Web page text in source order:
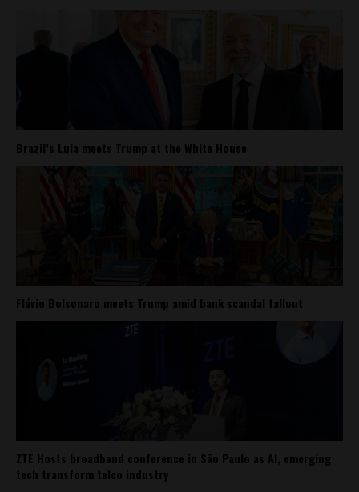
Brazil’s Lula meets Trump at the White House
Flávio Bolsonaro meets Trump amid bank scandal fallout
ZTE Hosts broadband conference in São Paulo as AI, emerging
tech transform telco industry